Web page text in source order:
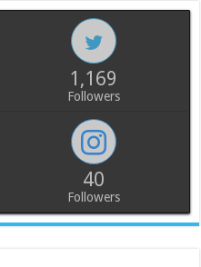
1,169
Followers
40
Followers